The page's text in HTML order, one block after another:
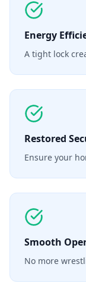
Energy
A tight lock
Restored
Ensure your
Smooth
No more